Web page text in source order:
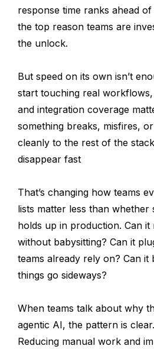
response time ranks ahead
the top reason teams are
the unlock.
But speed on its own isn’t
start touching real
and integration coverage
something breaks, misfires,
cleanly to the rest of the
disappear fast
That’s changing how teams
lists matter less than whether
holds up in production. Can
without babysitting? Can it
teams already rely on? Can it
things go sideways?
When teams talk about why
agentic AI, the pattern is
Reducing manual work and